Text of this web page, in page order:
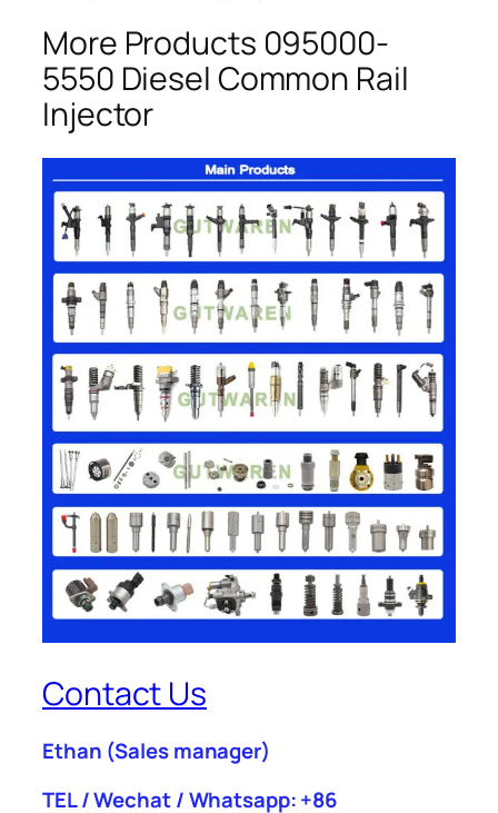
More Products 095000-
5550 Diesel Common Rail
Injector
Contact Us
Ethan (Sales manager)
TEL / Wechat / Whatsapp: +86